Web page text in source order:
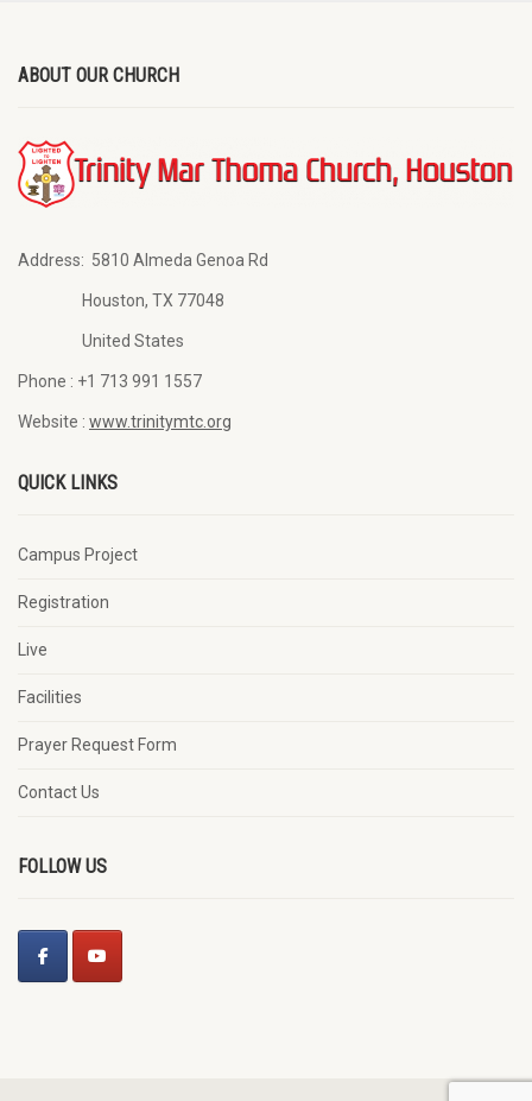
ABOUT OUR CHURCH
Address: 5810 Almeda Genoa Rd
Houston, TX 77048
United States
Phone : +1 713 991 1557
Website : www.trinitymtc.org
QUICK LINKS
Campus Project
Registration
Live
Facilities
Prayer Request Form
Contact Us
FOLLOW US